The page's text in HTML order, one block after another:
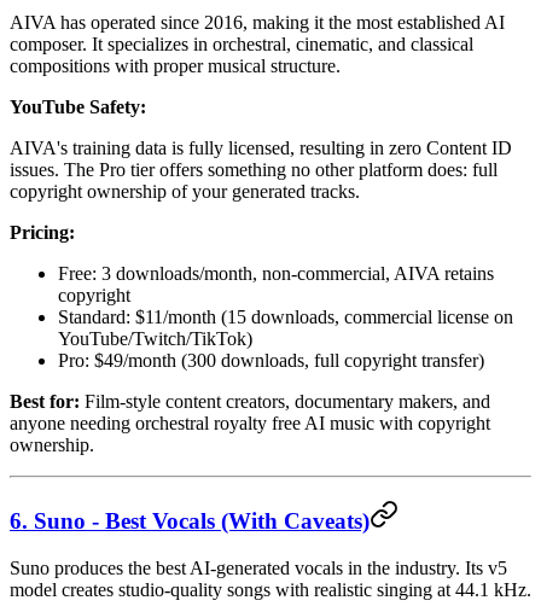
AIVA has operated since 2016, making it the most established AI
composer. It specializes in orchestral, cinematic, and classical
compositions with proper musical structure.
YouTube Safety:
AIVA's training data is fully licensed, resulting in zero Content ID
issues. The Pro tier offers something no other platform does: full
copyright ownership of your generated tracks.
Pricing:
Free: 3 downloads/month, non-commercial, AIVA retains
copyright
Standard: $11/month (15 downloads, commercial license on
YouTube/Twitch/TikTok)
Pro: $49/month (300 downloads, full copyright transfer)
Best for: Film-style content creators, documentary makers, and
anyone needing orchestral royalty free AI music with copyright
ownership.
6. Suno - Best Vocals (With Caveats)
Suno produces the best AI-generated vocals in the industry. Its v5
model creates studio-quality songs with realistic singing at 44.1 kHz.